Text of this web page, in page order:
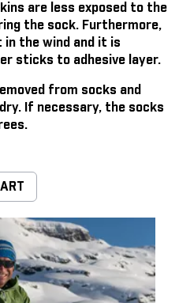
are less exposed to the
the sock. Furthermore,
the wind and it is
sticks to adhesive layer.
from socks and
If necessary, the socks